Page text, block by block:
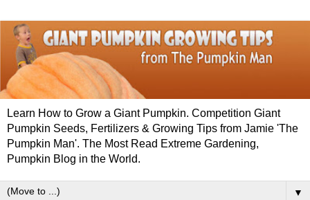
Learn How to Grow a Giant Pumpkin. Competition Giant
Pumpkin Seeds, Fertilizers & Growing Tips from Jamie 'The
Pumpkin Man'. The Most Read Extreme Gardening,
Pumpkin Blog in the World.
▼